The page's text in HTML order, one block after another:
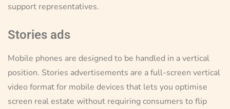
support representatives.
Stories ads
Mobile phones are designed to be handled in a vertical
position. Stories advertisements are a full-screen vertical
video format for mobile devices that lets you optimise
screen real estate without requiring consumers to flip